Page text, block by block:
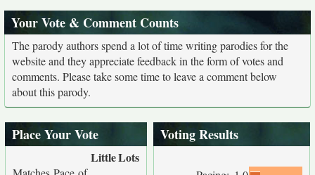
Your Vote & Comment Counts
The parody authors spend a lot of time writing parodies for the
website and they appreciate feedback in the form of votes and
comments. Please take some time to leave a comment below
about this parody.
Place Your Vote
LittleLots
Voting Results